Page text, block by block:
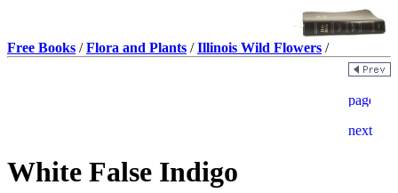
Free Books /Flora and Plants /Illinois Wild Flowers /
White False Indigo